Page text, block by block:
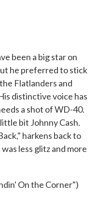
been a big star on
he preferred to stick
Flatlanders and
distinctive voice has
a shot of WD-40.
bit Johnny Cash.
harkens back to
less glitz and more
On the Corner")